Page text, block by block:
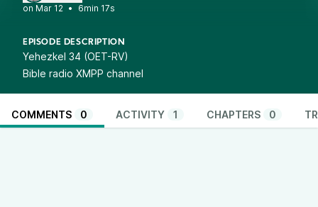
•
6min 17s
EPISODE DESCRIPTION
Yehezkel 34 (OET-RV)
Bible radio XMPP channel
COMMENTS 0 ACTIVITY 1 CHAPTERS 0